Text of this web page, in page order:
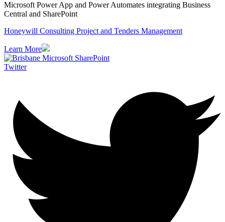
Microsoft Power App and Power Automates integrating Business
Central and SharePoint
Honeywill Consulting Project and Tenders Management
Learn More
Twitter